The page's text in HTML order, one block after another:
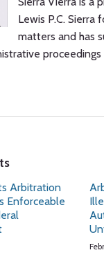
Lewis P.C.
matters and has
Arbitration
Enforceable